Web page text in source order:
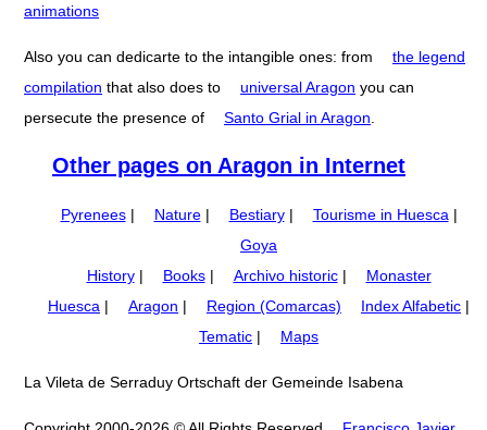
animations
Also you can dedicarte to the intangible ones: from
the legend
compilation that also does to universal Aragon you can
persecute the presence of
Santo Grial in Aragon
Other pages on Aragon in Internet
Pyrenees| Nature| Bestiary| Tourisme in Huesca |
Goya
History| Books| Archivo historic|
Monaster
Huesca | Aragon | Region (Comarcas) Index Alfabetic |
Tematic | Maps
La Vileta de Serraduy Ortschaft der Gemeinde Isabena